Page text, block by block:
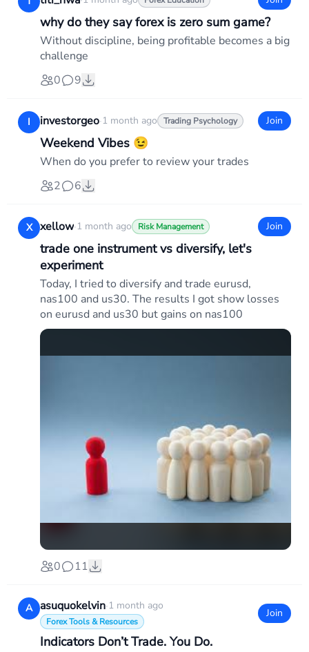
why do they say forex is zero sum game?
Without discipline, being profitable becomes a big
challenge
0
9
I investorgeo·1 month ago Trading Psychology Join
Weekend Vibes 😉
When do you prefer to review your trades
2
6
X xellow·1 month ago Risk Management Join
trade one instrument vs diversify, let's
experiment
Today, I tried to diversify and trade eurusd,
nas100 and us30. The results I got show losses
on eurusd and us30 but gains on nas100
0 11
A asuquokelvin·1 month ago
Forex Tools & Resources
Join
Indicators Don’t Trade. You Do.